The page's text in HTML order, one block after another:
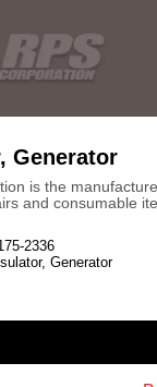
Generator
is the
and consumable
2336
Generator